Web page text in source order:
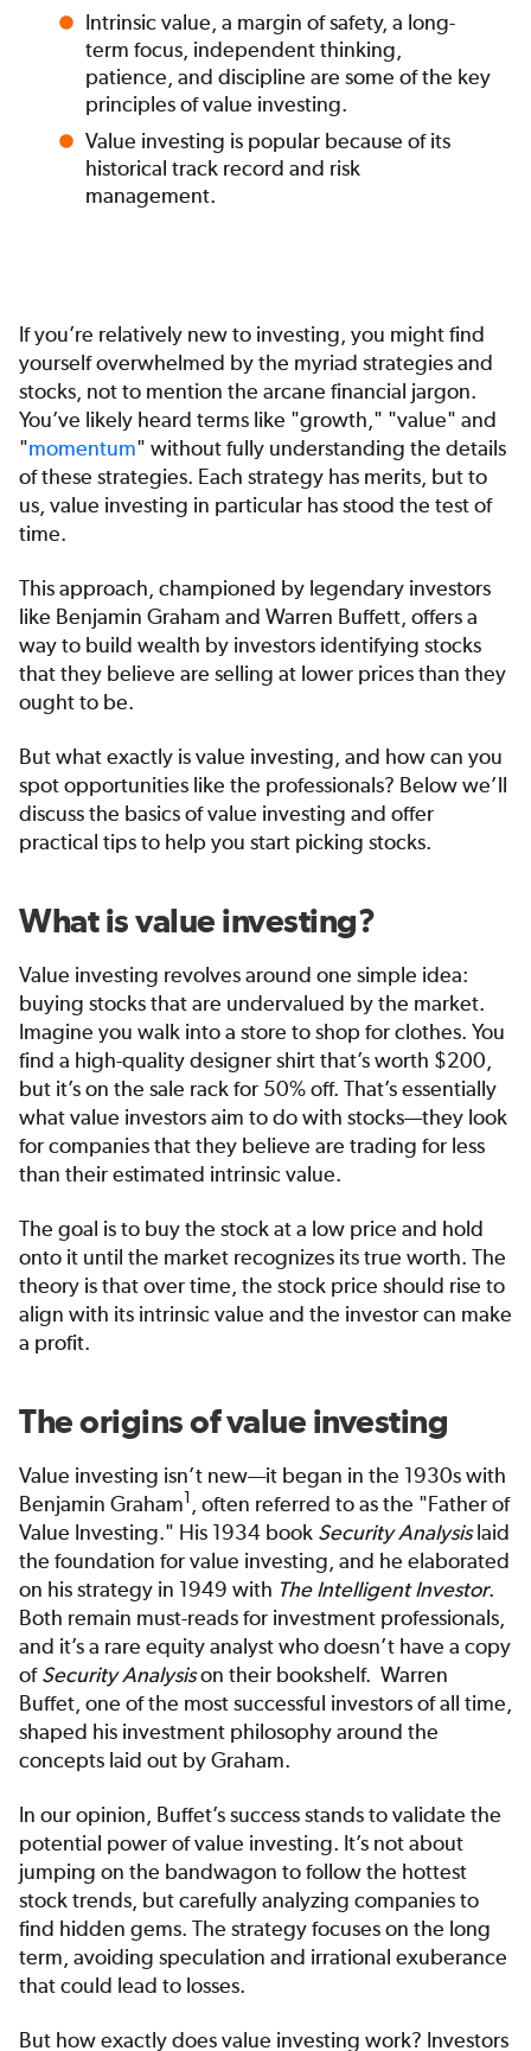
Intrinsic value, a margin of safety, a long-
term focus, independent thinking,
patience, and discipline are some of the key
principles of value investing.
Value investing is popular because of its
historical track record and risk
management.
If you’re relatively new to investing, you might find
yourself overwhelmed by the myriad strategies and
stocks, not to mention the arcane financial jargon.
You’ve likely heard terms like "growth," "value" and
"momentum" without fully understanding the details
of these strategies. Each strategy has merits, but to
us, value investing in particular has stood the test of
time.
This approach, championed by legendary investors
like Benjamin Graham and Warren Buffett, offers a
way to build wealth by investors identifying stocks
that they believe are selling at lower prices than they
ought to be.
But what exactly is value investing, and how can you
spot opportunities like the professionals? Below we’ll
discuss the basics of value investing and offer
practical tips to help you start picking stocks.
What is value investing?
Value investing revolves around one simple idea:
buying stocks that are undervalued by the market.
Imagine you walk into a store to shop for clothes. You
find a high-quality designer shirt that’s worth $200,
but it’s on the sale rack for 50% off. That’s essentially
what value investors aim to do with stocks—they look
for companies that they believe are trading for less
than their estimated intrinsic value.
The goal is to buy the stock at a low price and hold
onto it until the market recognizes its true worth. The
theory is that over time, the stock price should rise to
align with its intrinsic value and the investor can make
a profit.
The origins of value investing
Value investing isn’t new—it began in the 1930s with
Benjamin Graham1
, often referred to as the "Father of
Value Investing." His 1934 book Security Analysislaid
the foundation for value investing, and he elaborated
on his strategy in 1949 with The Intelligent Investor.
Both remain must-reads for investment professionals,
and it’s a rare equity analyst who doesn’t have a copy
ofSecurity Analysison their bookshelf. Warren
Buffet, one of the most successful investors of all time,
shaped his investment philosophy around the
concepts laid out by Graham.
In our opinion, Buffet’s success stands to validate the
potential power of value investing. It’s not about
jumping on the bandwagon to follow the hottest
stock trends, but carefully analyzing companies to
find hidden gems. The strategy focuses on the long
term, avoiding speculation and irrational exuberance
that could lead to losses.
But how exactly does value investing work? Investors